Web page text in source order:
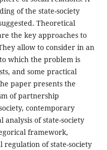
of the state-society
Theoretical
the key approaches to
allow to consider in an
which the problem is
and some practical
paper presents the
of partnership
contemporary
analysis of state-society
framework,
of state-society